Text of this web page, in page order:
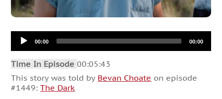
Audio
Player00:00 00:00
Time In Episode00:05:43
This story was told by Bevan Choate on episode
#1449:The Dark